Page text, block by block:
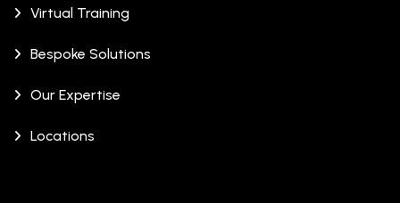
Virtual Training
Bespoke Solutions
Our Expertise
Locations